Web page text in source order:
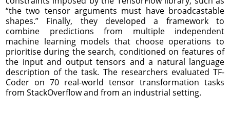
“the two tensor arguments must have broadcastable
shapes.” Finally, they developed a framework to
combine predictions from multiple independent
machine learning models that choose operations to
prioritise during the search, conditioned on features of
the input and output tensors and a natural language
description of the task. The researchers evaluated TF-
Coder on 70 real-world tensor transformation tasks
from StackOverflow and from an industrial setting.